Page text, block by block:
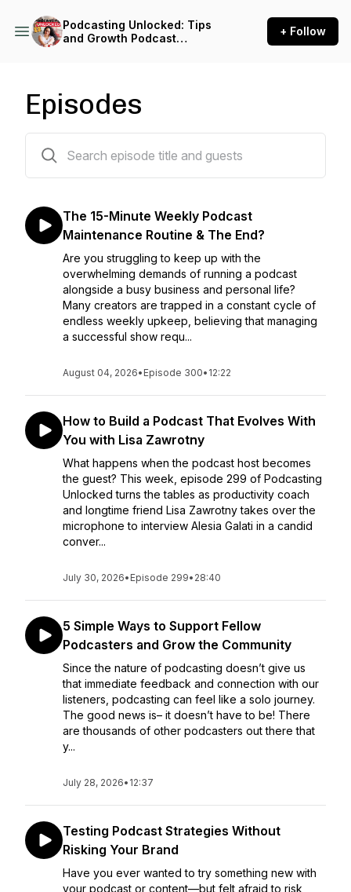
Podcasting Unlocked: Tips
and Growth Podcast
+ Follow
Episodes
The 15-Minute Weekly Podcast
Maintenance Routine & The End?
Are you struggling to keep up with the
overwhelming demands of running a podcast
alongside a busy business and personal life?
Many creators are trapped in a constant cycle of
endless weekly upkeep, believing that managing
a successful show requ...
August 04, 2026• Episode 300• 12:22
How to Build a Podcast That Evolves With
You with Lisa Zawrotny
What happens when the podcast host becomes
the guest? This week, episode 299 of Podcasting
Unlocked turns the tables as productivity coach
and longtime friend Lisa Zawrotny takes over the
microphone to interview Alesia Galati in a candid
conver...
July 30, 2026• Episode 299• 28:40
5 Simple Ways to Support Fellow
Podcasters and Grow the Community
Since the nature of podcasting doesn’t give us
that immediate feedback and connection with our
listeners, podcasting can feel like a solo journey.
The good news is– it doesn’t have to be! There
are thousands of other podcasters out there that
y...
July 28, 2026• 12:37
Testing Podcast Strategies Without
Risking Your Brand
Have you ever wanted to try something new with
your podcast or content—but felt afraid to risk